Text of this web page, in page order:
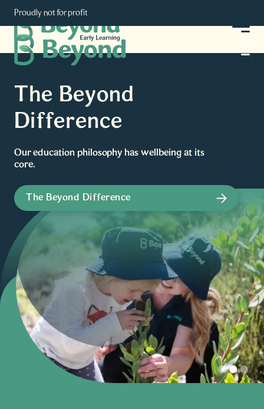
Proudly not for profit
The Beyond
Difference
Our education philosophy has wellbeing at its
core.
The Beyond Difference